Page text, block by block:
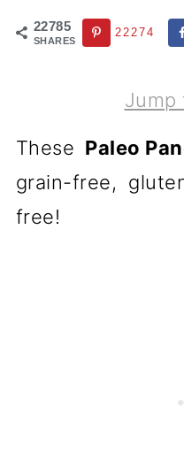
22785
SHARES
22274
Jump
These Paleo
grain-free,
free!